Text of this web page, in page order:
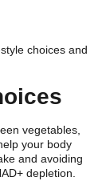
choices and
vegetables,
your body
and avoiding
depletion.